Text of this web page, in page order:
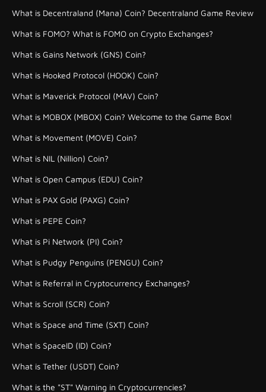
What is Decentraland (Mana) Coin? Decentraland Game Review
What is FOMO? What is FOMO on Crypto Exchanges?
What is Gains Network (GNS) Coin?
What is Hooked Protocol (HOOK) Coin?
What is Maverick Protocol (MAV) Coin?
What is MOBOX (MBOX) Coin? Welcome to the Game Box!
What is Movement (MOVE) Coin?
What is NIL (Nillion) Coin?
What is Open Campus (EDU) Coin?
What is PAX Gold (PAXG) Coin?
What is PEPE Coin?
What is Pi Network (PI) Coin?
What is Pudgy Penguins (PENGU) Coin?
What is Referral in Cryptocurrency Exchanges?
What is Scroll (SCR) Coin?
What is Space and Time (SXT) Coin?
What is SpaceID (ID) Coin?
What is Tether (USDT) Coin?
What is the "ST" Warning in Cryptocurrencies?